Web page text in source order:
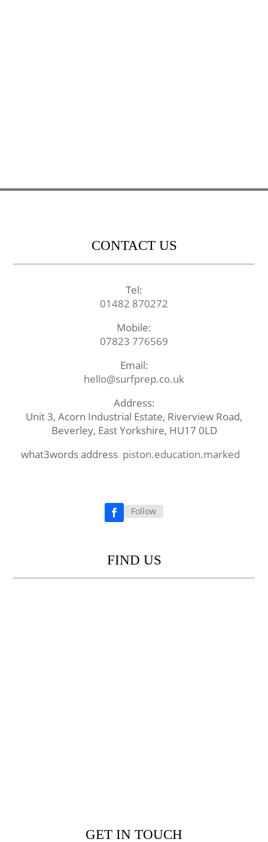
CONTACT US
Tel:
01482 870272
Mobile:
07823 776569
Email:
hello@surfprep.co.uk
Address:
Unit 3, Acorn Industrial Estate, Riverview Road,
Beverley, East Yorkshire, HU17 0LD
what3words address piston.education.marked
Follow
FIND US
GET IN TOUCH